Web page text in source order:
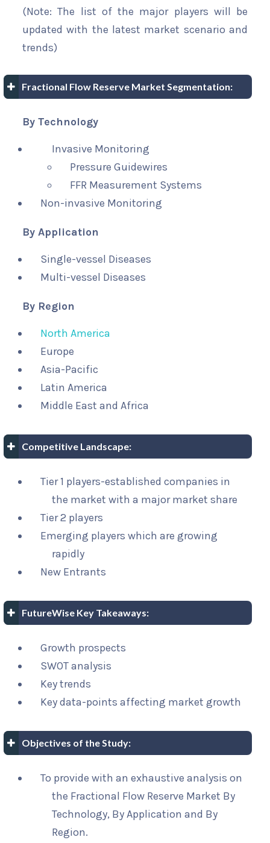
(Note: The list of the major players will be
updated with the latest market scenario and
trends)
Fractional Flow Reserve Market Segmentation:
By Technology
Invasive Monitoring
Pressure Guidewires
FFR Measurement Systems
Non-invasive Monitoring
By Application
Single-vessel Diseases
Multi-vessel Diseases
By Region
North America
Europe
Asia-Pacific
Latin America
Middle East and Africa
Competitive Landscape:
Tier 1 players-established companies in
the market with a major market share
Tier 2 players
Emerging players which are growing
rapidly
New Entrants
FutureWise Key Takeaways:
Growth prospects
SWOT analysis
Key trends
Key data-points affecting market growth
Objectives of the Study:
To provide with an exhaustive analysis on
the Fractional Flow Reserve Market By
Technology, By Application and By
Region.